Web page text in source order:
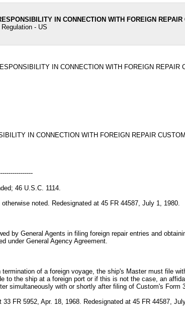
IN CONNECTION WITH FOREIGN REPAIR
- US
IN CONNECTION WITH FOREIGN REPAIR
IN CONNECTION WITH FOREIGN REPAIR
46 U.S.C. 1114.
noted. Redesignated at 45 FR 44587, July 1, 1980.
by General Agents in filing foreign repair entries and
under General Agency Agreement.
of a foreign voyage, the ship's Master must file
to the ship at a foreign port or if this is not the case, an
simultaneously with or shortly after filing of Custom's
FR 5952, Apr. 18, 1968. Redesignated at 45 FR 44587,